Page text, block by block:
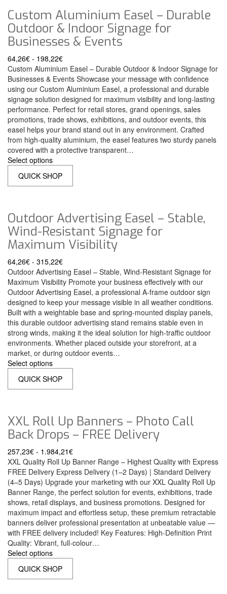
Custom Aluminium Easel – Durable
Outdoor & Indoor Signage for
Businesses & Events
64,26€ - 198,22€
Custom Aluminium Easel – Durable Outdoor & Indoor Signage for
Businesses & Events Showcase your message with confidence
using our Custom Aluminium Easel, a professional and durable
signage solution designed for maximum visibility and long-lasting
performance. Perfect for retail stores, grand openings, sales
promotions, trade shows, exhibitions, and outdoor events, this
easel helps your brand stand out in any environment. Crafted
from high-quality aluminium, the easel features two sturdy panels
covered with a protective transparent…
Select options
QUICK SHOP
Outdoor Advertising Easel – Stable,
Wind-Resistant Signage for
Maximum Visibility
64,26€ - 315,22€
Outdoor Advertising Easel – Stable, Wind-Resistant Signage for
Maximum Visibility Promote your business effectively with our
Outdoor Advertising Easel, a professional A-frame outdoor sign
designed to keep your message visible in all weather conditions.
Built with a weightable base and spring-mounted display panels,
this durable outdoor advertising stand remains stable even in
strong winds, making it the ideal solution for high-traffic outdoor
environments. Whether placed outside your storefront, at a
market, or during outdoor events…
Select options
QUICK SHOP
XXL Roll Up Banners – Photo Call
Back Drops – FREE Delivery
257,23€ - 1.984,21€
XXL Quality Roll Up Banner Range – Highest Quality with Express
FREE Delivery Express Delivery (1–2 Days) | Standard Delivery
(4–5 Days) Upgrade your marketing with our XXL Quality Roll Up
Banner Range, the perfect solution for events, exhibitions, trade
shows, retail displays, and business promotions. Designed for
maximum impact and effortless setup, these premium retractable
banners deliver professional presentation at unbeatable value —
with FREE delivery included! Key Features: High-Definition Print
Quality: Vibrant, full-colour…
Select options
QUICK SHOP